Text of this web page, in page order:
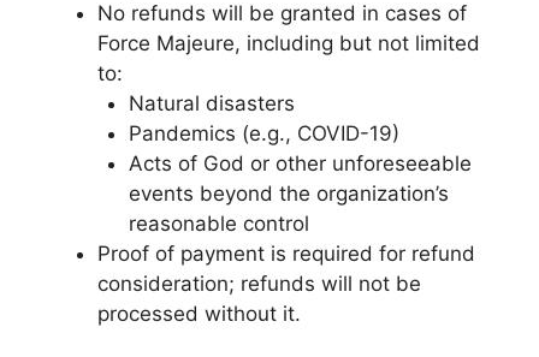
No refunds will be granted in cases of
Force Majeure, including but not limited
to:
Natural disasters
Pandemics (e.g., COVID-19)
Acts of God or other unforeseeable
events beyond the organization’s
reasonable control
Proof of payment is required for refund
consideration; refunds will not be
processed without it.